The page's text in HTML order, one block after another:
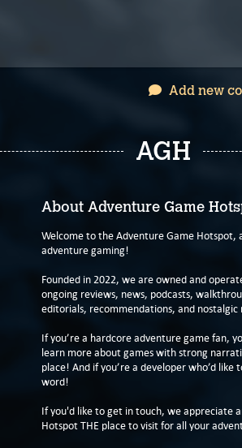
Add new
AGH
About Adventure Game
Welcome to the Adventure Game Hotspot,
adventure gaming!
Founded in 2022, we are owned and
ongoing reviews, news, podcasts,
editorials, recommendations, and nostalgic
If you’re a hardcore adventure game fan,
learn more about games with strong
place! And if you’re a developer who’d
word!
If you'd like to get in touch, we appreciate
Hotspot THE place to visit for all your